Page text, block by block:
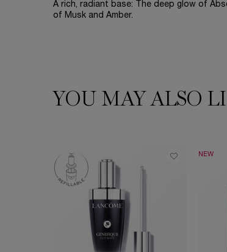
A rich, radiant base: The deep glow of
of Musk and Amber.
PDP Slot 1 SectionYOU MAY ALSO
NEW